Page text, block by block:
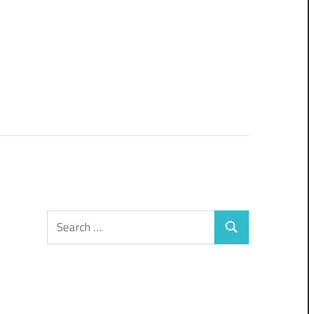
Search
for:
Search